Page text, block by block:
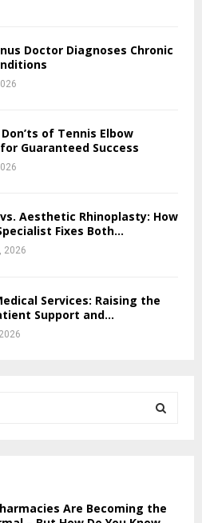
Doctor Diagnoses Chronic
of Tennis Elbow
Guaranteed Success
Aesthetic Rhinoplasty: How
Fixes Both...
2026
Services: Raising the
Support and...
A
Are Becoming the